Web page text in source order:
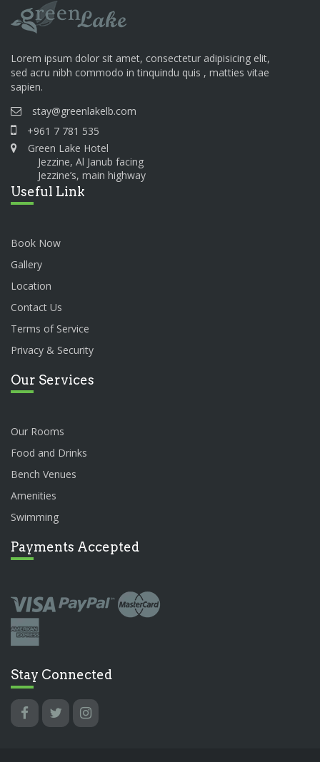
Lorem ipsum dolor sit amet, consectetur adipisicing elit,
sed acru nibh commodo in tinquindu quis , matties vitae
sapien.
stay@greenlakelb.com
+961 7 781 535
Green Lake Hotel
Jezzine, Al Janub facing
Jezzine’s, main highway
Useful Link
Book Now
Gallery
Location
Contact Us
Terms of Service
Privacy & Security
Our Services
Our Rooms
Food and Drinks
Bench Venues
Amenities
Swimming
Payments Accepted
Stay Connected